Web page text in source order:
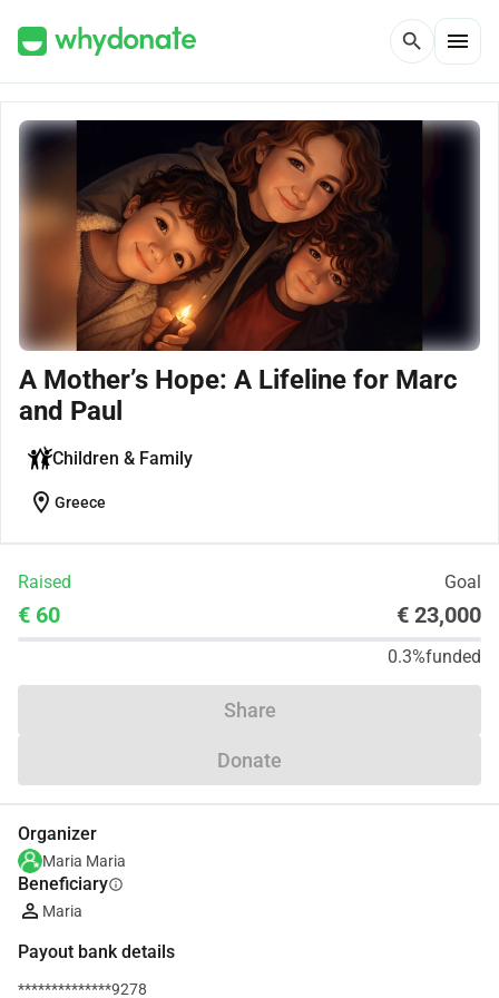
search menu
A Mother’s Hope: A Lifeline for Marc
and Paul
Children & Family
location_on Greece
Raised Goal
€ 60 € 23,000
0.3%funded
Share
Donate
Organizer
Maria Maria
Beneficiaryinfo
Maria
Payout bank details
**************9278